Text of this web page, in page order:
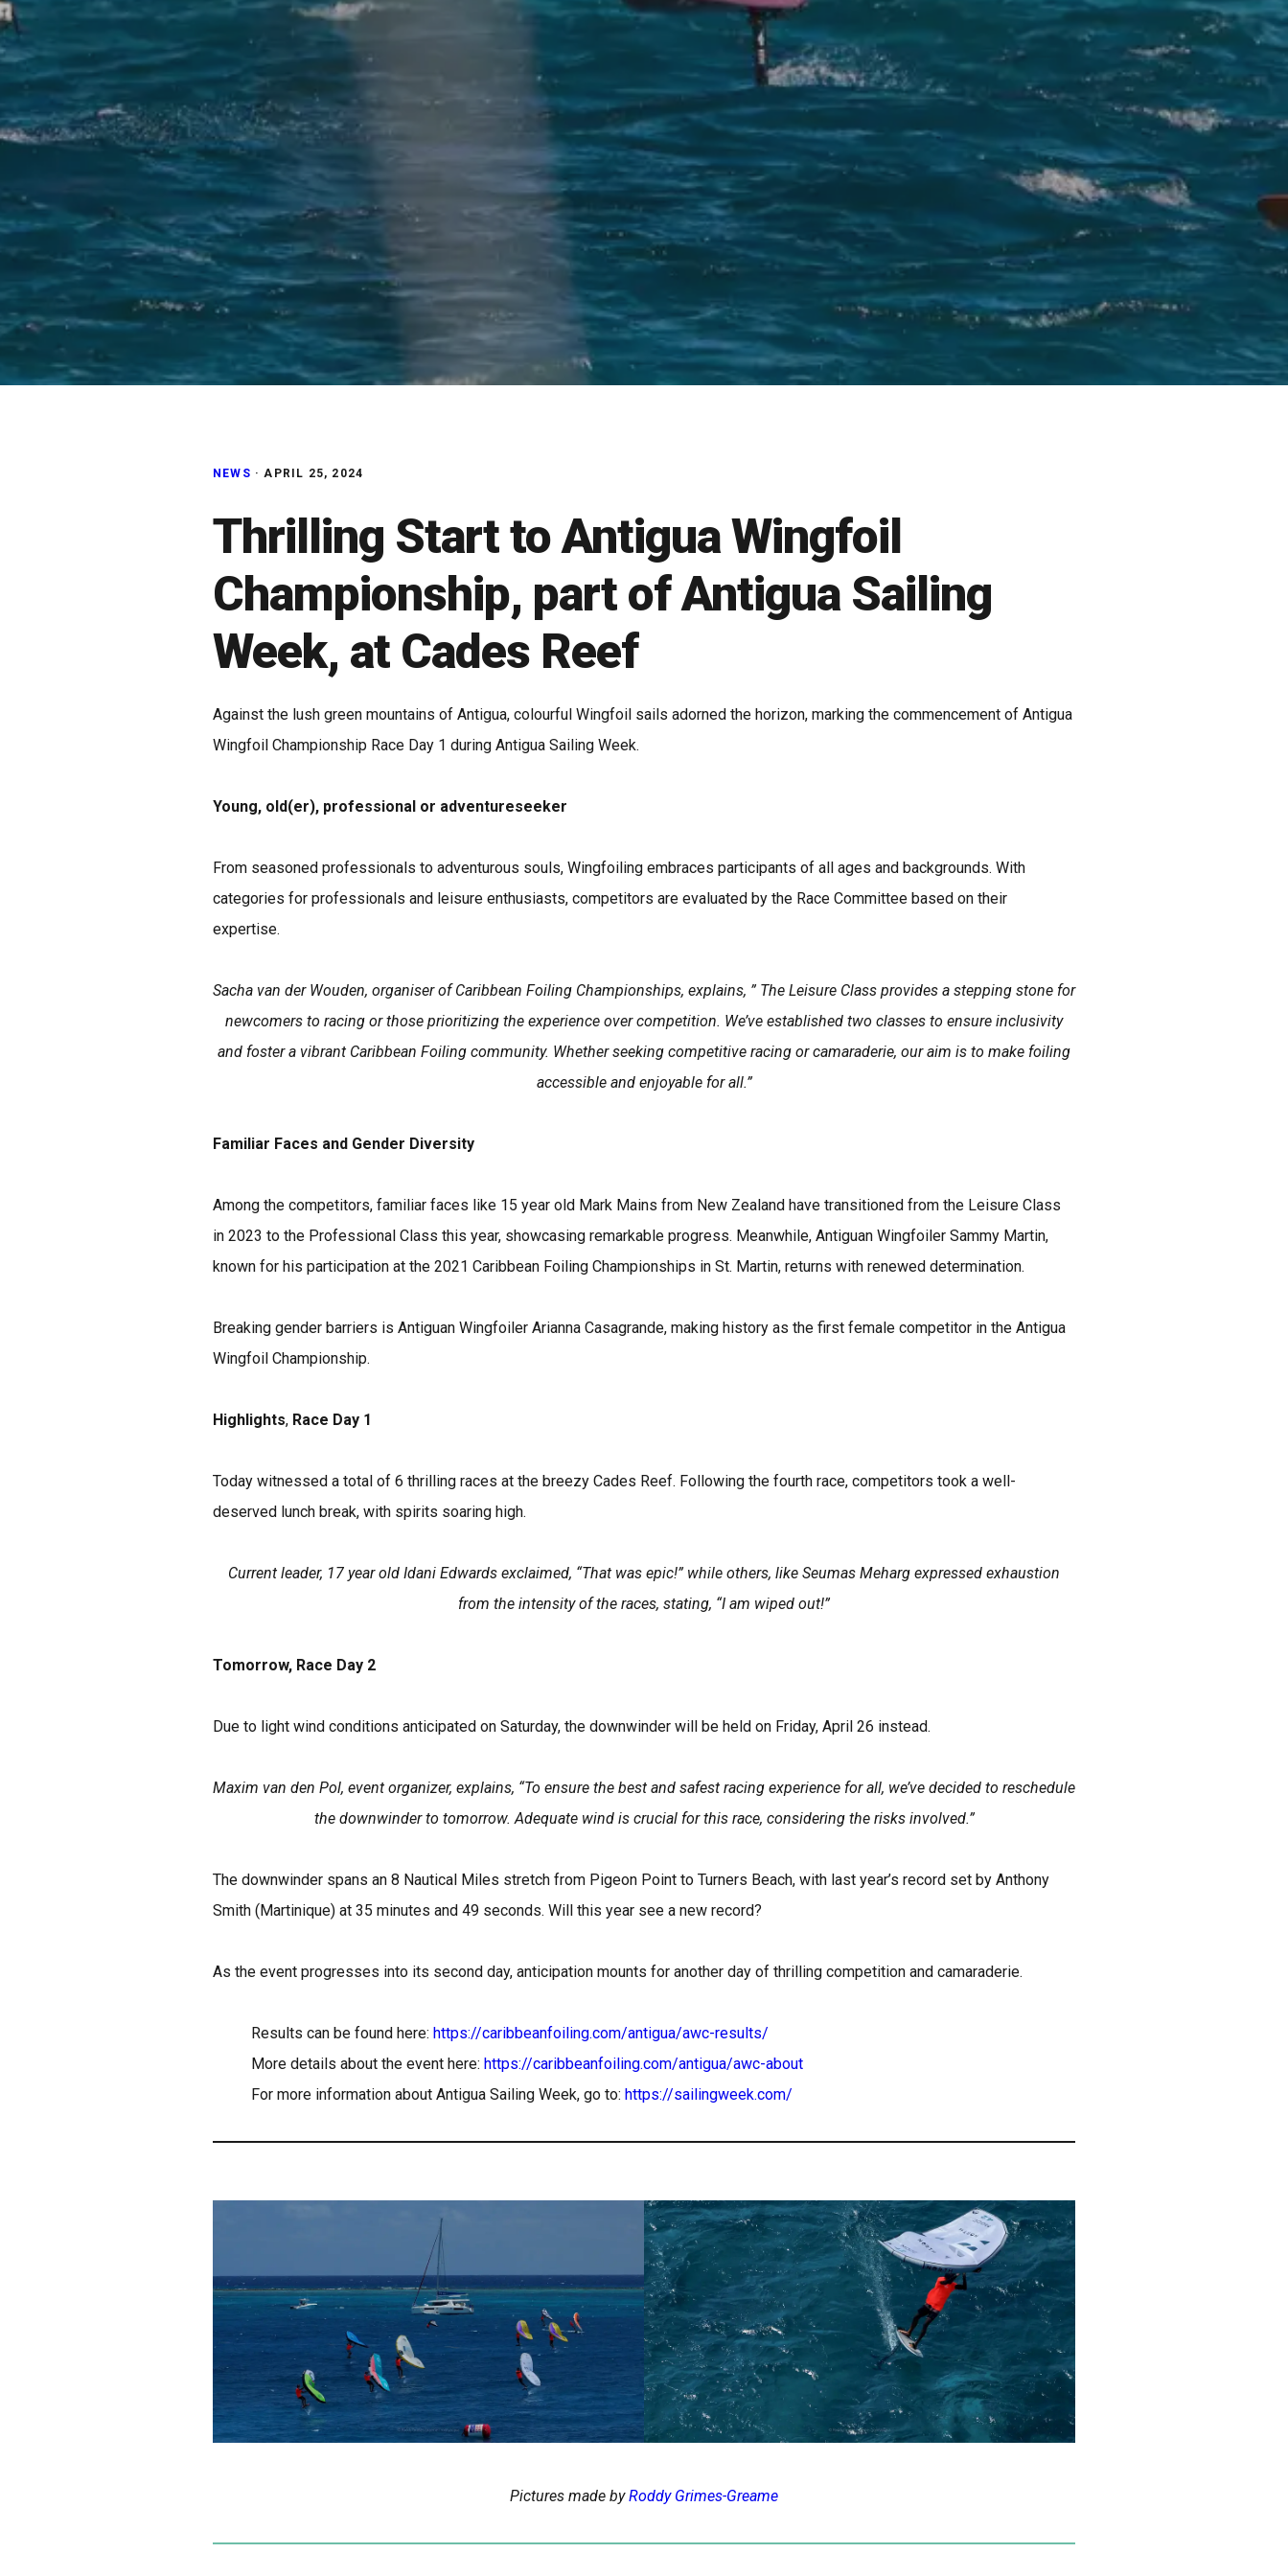
NEWS · APRIL 25, 2024
Thrilling Start to Antigua Wingfoil
Championship, part of Antigua Sailing
Week, at Cades Reef
Against the lush green mountains of Antigua, colourful Wingfoil sails adorned the horizon, marking the commencement of Antigua
Wingfoil Championship Race Day 1 during Antigua Sailing Week.
Young, old(er), professional or adventureseeker
From seasoned professionals to adventurous souls, Wingfoiling embraces participants of all ages and backgrounds. With
categories for professionals and leisure enthusiasts, competitors are evaluated by the Race Committee based on their
expertise.
Sacha van der Wouden, organiser of Caribbean Foiling Championships, explains, ” The Leisure Class provides a stepping stone for
newcomers to racing or those prioritizing the experience over competition. We’ve established two classes to ensure inclusivity
and foster a vibrant Caribbean Foiling community. Whether seeking competitive racing or camaraderie, our aim is to make foiling
accessible and enjoyable for all.”
Familiar Faces and Gender Diversity
Among the competitors, familiar faces like 15 year old Mark Mains from New Zealand have transitioned from the Leisure Class
in 2023 to the Professional Class this year, showcasing remarkable progress. Meanwhile, Antiguan Wingfoiler Sammy Martin,
known for his participation at the 2021 Caribbean Foiling Championships in St. Martin, returns with renewed determination.
Breaking gender barriers is Antiguan Wingfoiler Arianna Casagrande, making history as the first female competitor in the Antigua
Wingfoil Championship.
Highlights, Race Day 1
Today witnessed a total of 6 thrilling races at the breezy Cades Reef. Following the fourth race, competitors took a well-
deserved lunch break, with spirits soaring high.
Current leader, 17 year old Idani Edwards exclaimed, “That was epic!” while others, like Seumas Meharg expressed exhaustion
from the intensity of the races, stating, “I am wiped out!”
Tomorrow, Race Day 2
Due to light wind conditions anticipated on Saturday, the downwinder will be held on Friday, April 26 instead.
Maxim van den Pol, event organizer, explains, “To ensure the best and safest racing experience for all, we’ve decided to reschedule
the downwinder to tomorrow. Adequate wind is crucial for this race, considering the risks involved.”
The downwinder spans an 8 Nautical Miles stretch from Pigeon Point to Turners Beach, with last year’s record set by Anthony
Smith (Martinique) at 35 minutes and 49 seconds. Will this year see a new record?
As the event progresses into its second day, anticipation mounts for another day of thrilling competition and camaraderie.
Results can be found here: https://caribbeanfoiling.com/antigua/awc-results/
More details about the event here: https://caribbeanfoiling.com/antigua/awc-about
For more information about Antigua Sailing Week, go to: https://sailingweek.com/
Pictures made byRoddy Grimes-Greame